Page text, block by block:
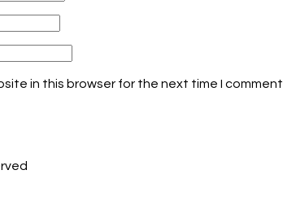
in this browser for the next time I comment.